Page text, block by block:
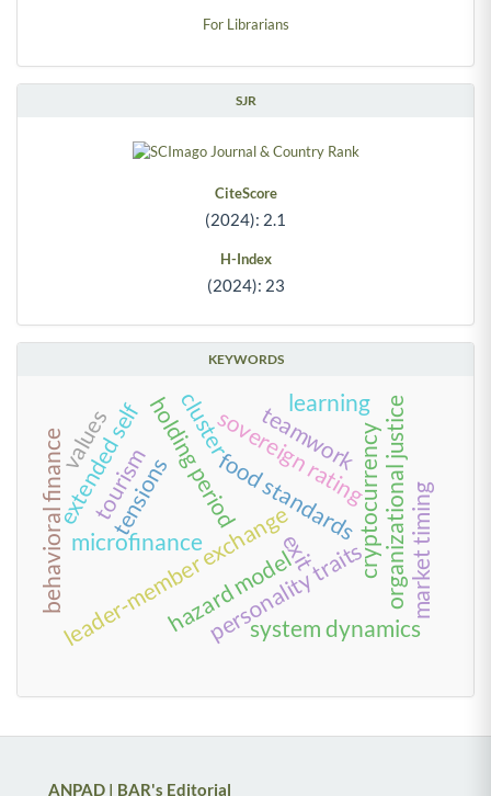
For Librarians
SJR
CiteScore
(2024): 2.1
H-Index
(2024): 23
KEYWORDS
food standards
tensions sovereign ratingcryptocurrency
microfinancepersonality traitsorganizational justice
leader-member exchange
holding period
extended self
exit
hazard model market timing
behavioral finance
system dynamics
teamwork
learning
cluster
tourism
values
ANPAD | BAR's Editorial